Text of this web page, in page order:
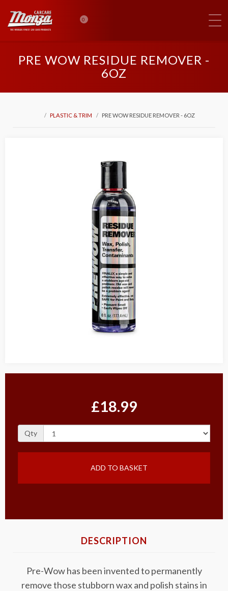
0
PRE WOW RESIDUE REMOVER -
6OZ
PLASTIC & TRIM PRE WOW RESIDUE REMOVER - 6OZ
£18.99
Qty
ADD TO BASKET
DESCRIPTION
Pre-Wow has been invented to permanently
remove those stubborn wax and polish stains in